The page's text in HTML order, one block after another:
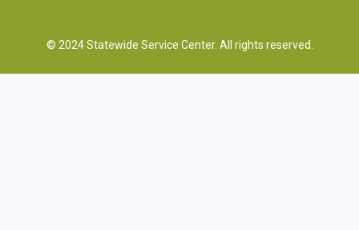
© 2024 Statewide Service Center. All rights reserved.